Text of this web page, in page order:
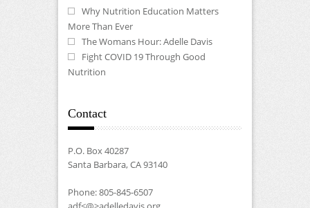
Why Nutrition Education Matters
More Than Ever
The Womans Hour: Adelle Davis
Fight COVID 19 Through Good
Nutrition
Contact
P.O. Box 40287
Santa Barbara, CA 93140
Phone: 805-845-6507